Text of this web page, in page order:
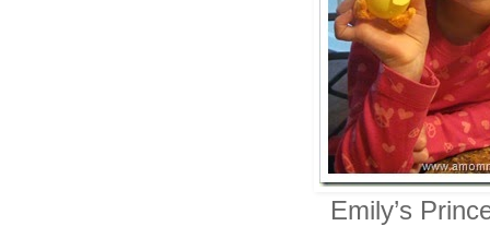
Emily’s